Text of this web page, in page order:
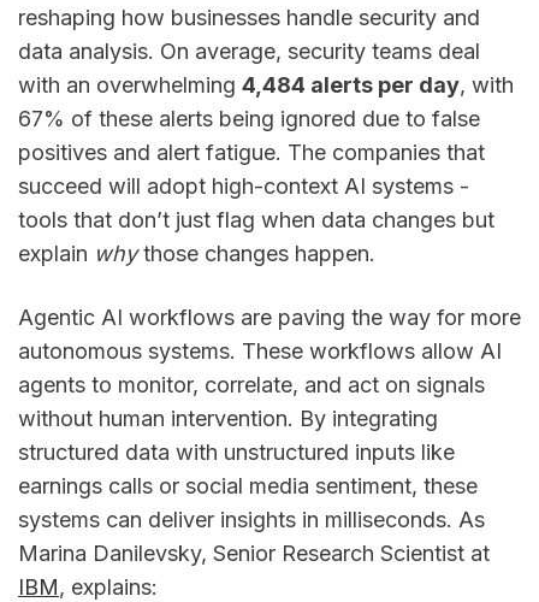
reshaping how businesses handle security and
data analysis. On average, security teams deal
with an overwhelming 4,484 alerts per day, with
67% of these alerts being ignored due to false
positives and alert fatigue. The companies that
succeed will adopt high-context AI systems -
tools that don’t just flag when data changes but
explain whythose changes happen.
Agentic AI workflows are paving the way for more
autonomous systems. These workflows allow AI
agents to monitor, correlate, and act on signals
without human intervention. By integrating
structured data with unstructured inputs like
earnings calls or social media sentiment, these
systems can deliver insights in milliseconds. As
Marina Danilevsky, Senior Research Scientist at
IBM, explains: